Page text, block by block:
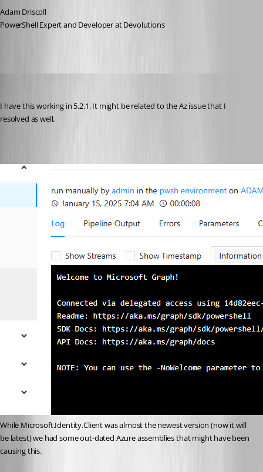
Adam Driscoll
PowerShell Expert and Developer at Devolutions
I have this working in 5.2.1. It might be related to the Az issue that I
resolved as well.
While Microsoft.Identity.Client was almost the newest version (now it will
be latest) we had some out-dated Azure assemblies that might have been
causing this.